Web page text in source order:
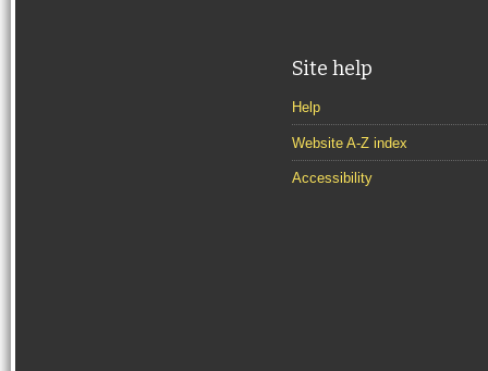
Site help
Help
Website A-Z index
Accessibility